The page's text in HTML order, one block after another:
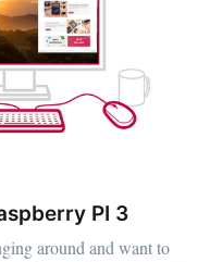
PI 3
around and want to